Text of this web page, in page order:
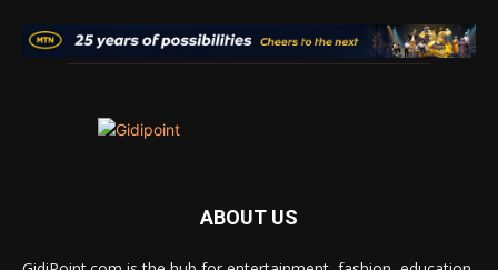
ABOUT US